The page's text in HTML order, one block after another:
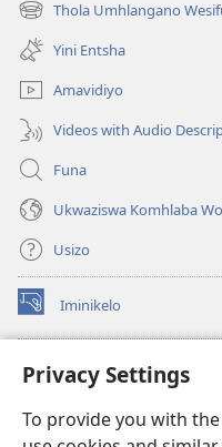
Privacy Settings
To provide you with
elisha)
Thola Umhlangano
(kuvuleka
ikhasi
elisha)
Yini Entsha
Amavidiyo
Videos with Audio
Funa
Ukwaziswa Komhlaba
Usizo
Iminikelo
(kuvuleka
ikhasi
I-ONLINE LIBRARY
(kuvuleka
elisha)JW Hub
(kuvuleka